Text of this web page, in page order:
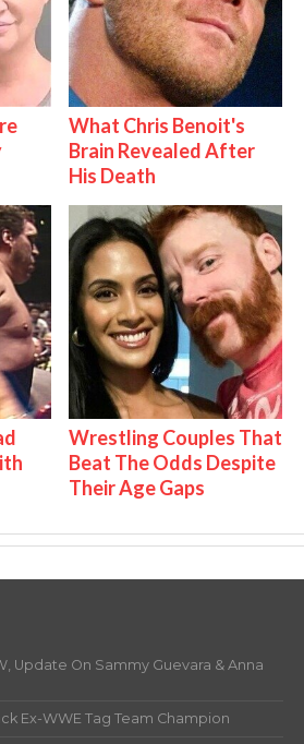
What Chris Benoit's
Brain Revealed After
His Death
Wrestling Couples That
Beat The Odds Despite
Their Age Gaps
Update On Sammy Guevara & Anna
Ex-WWE Tag Team Champion